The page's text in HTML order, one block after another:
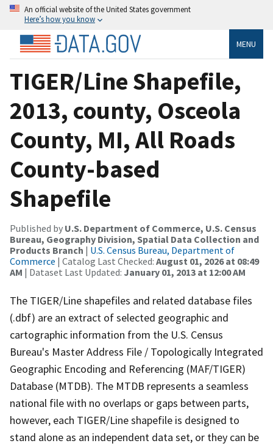
An official website of the United States government
Here’s how you know
MENU
TIGER/Line Shapefile,
2013, county, Osceola
County, MI, All Roads
County-based
Shapefile
Published by U.S. Department of Commerce, U.S. Census
Bureau, Geography Division, Spatial Data Collection and
Products Branch | U.S. Census Bureau, Department of
Commerce | Catalog Last Checked: August 01, 2026 at 08:49
AM | Dataset Last Updated: January 01, 2013 at 12:00 AM
The TIGER/Line shapefiles and related database files
(.dbf) are an extract of selected geographic and
cartographic information from the U.S. Census
Bureau's Master Address File / Topologically Integrated
Geographic Encoding and Referencing (MAF/TIGER)
Database (MTDB). The MTDB represents a seamless
national file with no overlaps or gaps between parts,
however, each TIGER/Line shapefile is designed to
stand alone as an independent data set, or they can be